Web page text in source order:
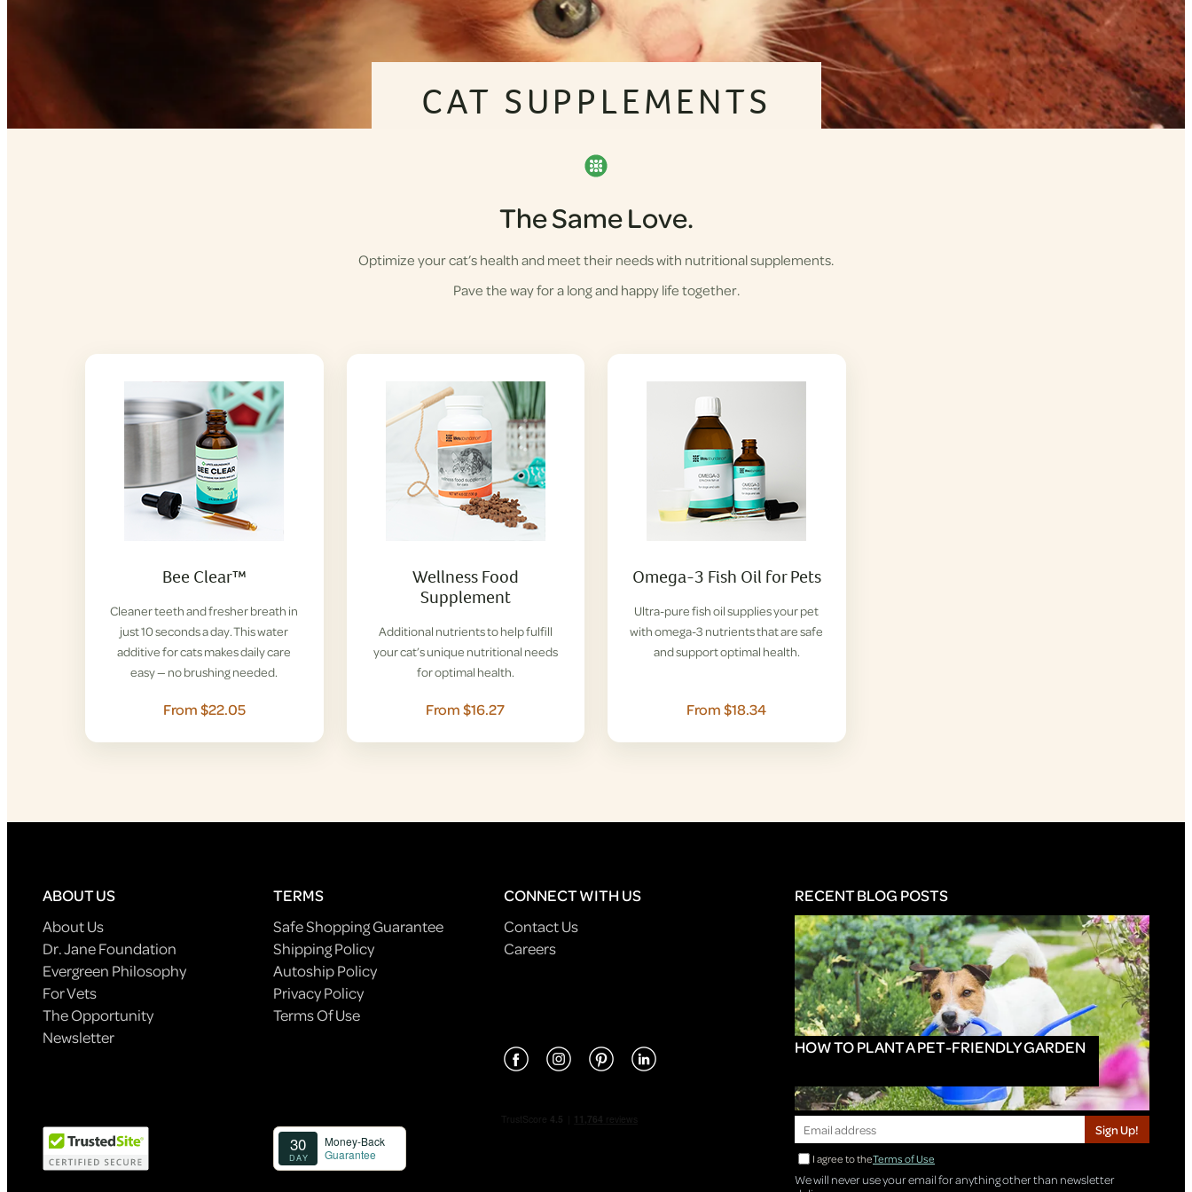
CAT SUPPLEMENTS
The Same Love.
Optimize your cat’s health and meet their needs with nutritional supplements.
Pave the way for a long and happy life together.
Bee Clear™
Cleaner teeth and fresher breath in
just 10 seconds a day. This water
additive for cats makes daily care
easy — no brushing needed.
From $22.05
Wellness Food
Supplement
Additional nutrients to help fulfill
your cat’s unique nutritional needs
for optimal health.
From $16.27
Omega-3 Fish Oil for Pets
Ultra-pure fish oil supplies your pet
with omega-3 nutrients that are safe
and support optimal health.
From $18.34
ABOUT US
About Us
Dr. Jane Foundation
Evergreen Philosophy
For Vets
The Opportunity
Newsletter
TERMS
Safe Shopping Guarantee
Shipping Policy
Autoship Policy
Privacy Policy
Terms Of Use
CONNECT WITH US
Contact Us
Careers
RECENT BLOG POSTS
HOW TO PLANT A PET-FRIENDLY GARDEN
Sign Up!
I agree to theTerms of Use
We will never use your email for anything other than newsletter